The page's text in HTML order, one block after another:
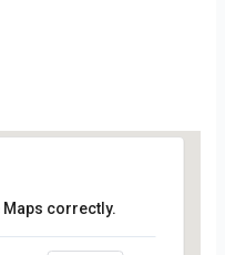
correctly.